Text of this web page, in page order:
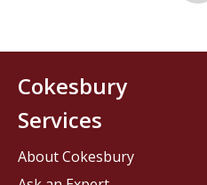
Cokesbury
Services
About Cokesbury